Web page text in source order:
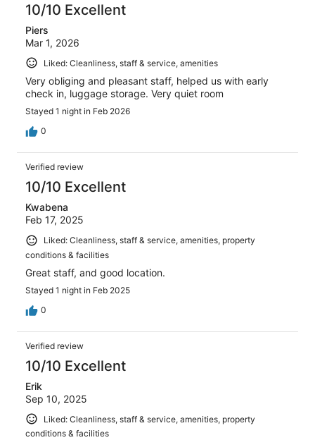
10/10 Excellent
Piers
Mar 1, 2026
Liked: Cleanliness, staff & service, amenities
Very obliging and pleasant staff, helped us with early
check in, luggage storage. Very quiet room
Stayed 1 night in Feb 2026
0
Verified review
10/10 Excellent
Kwabena
Feb 17, 2025
Liked: Cleanliness, staff & service, amenities, property
conditions & facilities
Great staff, and good location.
Stayed 1 night in Feb 2025
0
Verified review
10/10 Excellent
Erik
Sep 10, 2025
Liked: Cleanliness, staff & service, amenities, property
conditions & facilities